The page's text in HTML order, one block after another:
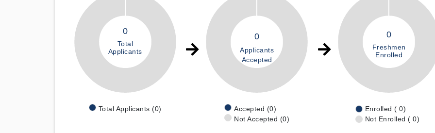
0
Total
Applicants
Total Applicants (0)
0
Applicants
Accepted
Accepted (0)
Not Accepted (0)
0
Freshmen
Enrolled
Enrolled ( 0)
Not Enrolled ( 0)